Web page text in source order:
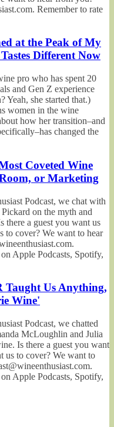
Remember to rate
at the Peak of My
Different Now
pro who has spent 20
and Gen Z experience
Yeah, she started that.)
women in the wine
how her transition–and
changed the
Coveted Wine
or Marketing
Podcast, we chat with
on the myth and
there a guest you want us
to cover? We want to hear
Apple Podcasts, Spotify,
Taught Us Anything,
Wine'
Podcast, we chatted
McLoughlin and Julia
Is there a guest you want
us to cover? We want to
Apple Podcasts, Spotify,